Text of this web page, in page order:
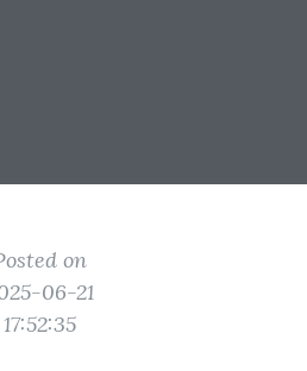
on
06-21
17:52:35